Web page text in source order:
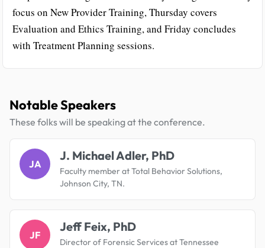
focus on New Provider Training, Thursday covers
Evaluation and Ethics Training, and Friday concludes
with Treatment Planning sessions.
Notable Speakers
These folks will be speaking at the conference.
JA
J. Michael Adler, PhD
Faculty member at Total Behavior Solutions,
Johnson City, TN.
JF
Jeff Feix, PhD
Director of Forensic Services at Tennessee